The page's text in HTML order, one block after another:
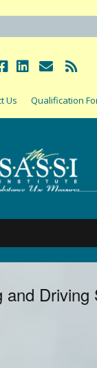
Us Qualification
and Driving